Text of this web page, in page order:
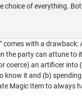
choice of everything.
comes with a drawback:
the party can attune to
coerce) an artificer into
know it and (b)
Magic Item to always